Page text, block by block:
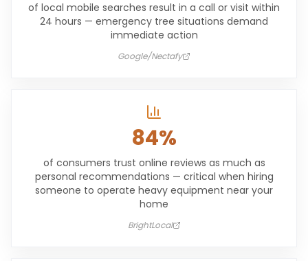
of local mobile searches result in a call or visit within
24 hours — emergency tree situations demand
immediate action
Google/Nectafy
84%
of consumers trust online reviews as much as
personal recommendations — critical when hiring
someone to operate heavy equipment near your
home
BrightLocal